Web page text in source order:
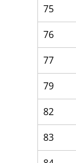
75
76
77
79
82
83